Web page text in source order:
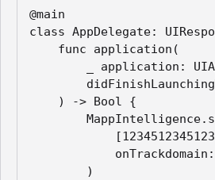
@main
class AppDelegate:
func application(
_ application:
) -> Bool {
onTrackdomain:
)